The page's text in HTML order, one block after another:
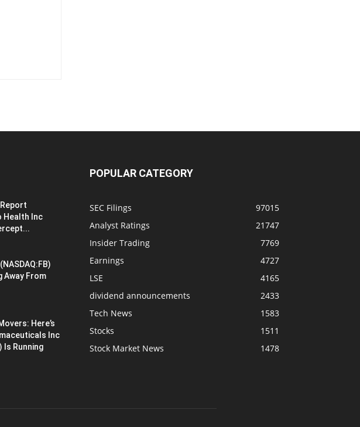
Health Inc
Away From
Here’s
Inc
Is Running
POPULAR CATEGORY
SEC Filings
97015
Analyst Ratings
21747
Insider Trading
7769
Earnings
4727
LSE
4165
dividend announcements
2433
Tech News
1583
Stocks
1511
Stock Market News
1478